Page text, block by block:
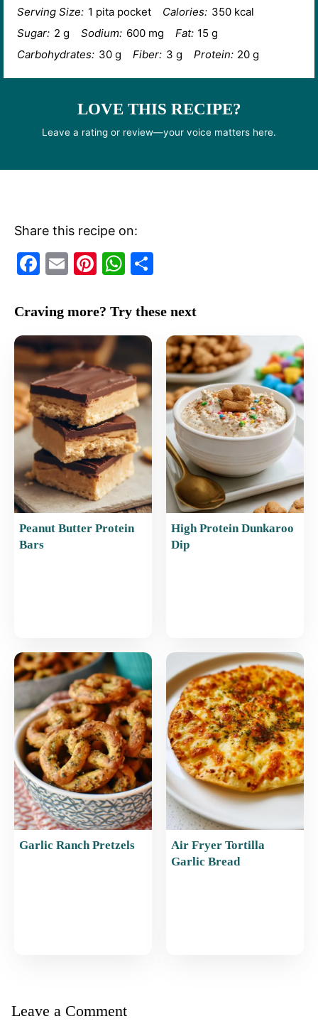
Serving Size: 1 pita pocket Calories: 350 kcal
Sugar: 2 g Sodium: 600 mg Fat: 15 g
Carbohydrates: 30 g Fiber: 3 g Protein: 20 g
LOVE THIS RECIPE?
Leave a rating or review—your voice matters here.
Share this recipe on:
F
c
e
b
o
o
k
E
ai
l
Pi
er
e
st
W
at
s
A
p
p
ar
Craving more? Try these next
Peanut Butter Protein
Bars
High Protein Dunkaroo
Dip
Garlic Ranch Pretzels
Air Fryer Tortilla
Garlic Bread
Leave a Comment